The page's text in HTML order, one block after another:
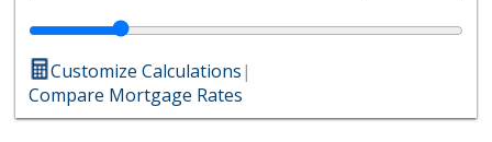
Customize Calculations|
Compare Mortgage Rates